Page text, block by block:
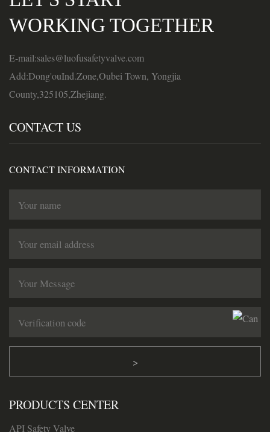
WORKING TOGETHER
E-mail:sales@luofusafetyvalve.com
Add:Dong'ouInd.Zone,Oubei Town, Yongjia
County,325105,Zhejiang.
CONTACT US
CONTACT INFORMATION
>
PRODUCTS CENTER
API Safety Valve